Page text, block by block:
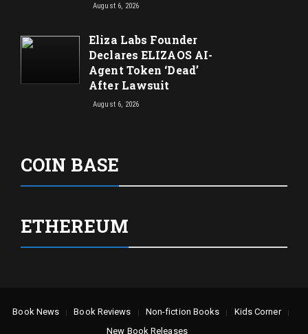
August 6, 2026
Eliza Labs Founder
Declares ELIZAOS AI-
Agent Token ‘Dead’
After Lawsuit
August 6, 2026
COIN BASE
ETHEREUM
Book News Book Reviews Non-fiction Books
Kids Corner
New Book Releases